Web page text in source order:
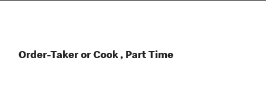
Order-Taker or Cook , Part Time